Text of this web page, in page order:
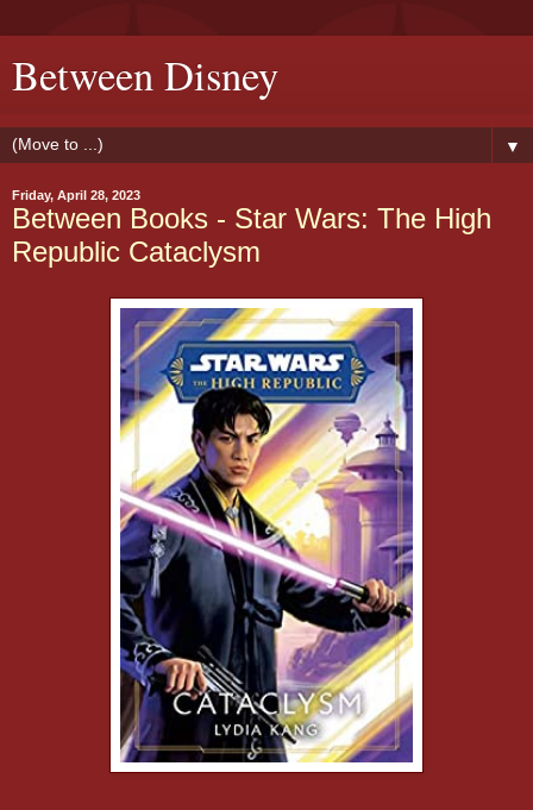
Between Disney
▼
Friday, April 28, 2023
Between Books - Star Wars: The High
Republic Cataclysm